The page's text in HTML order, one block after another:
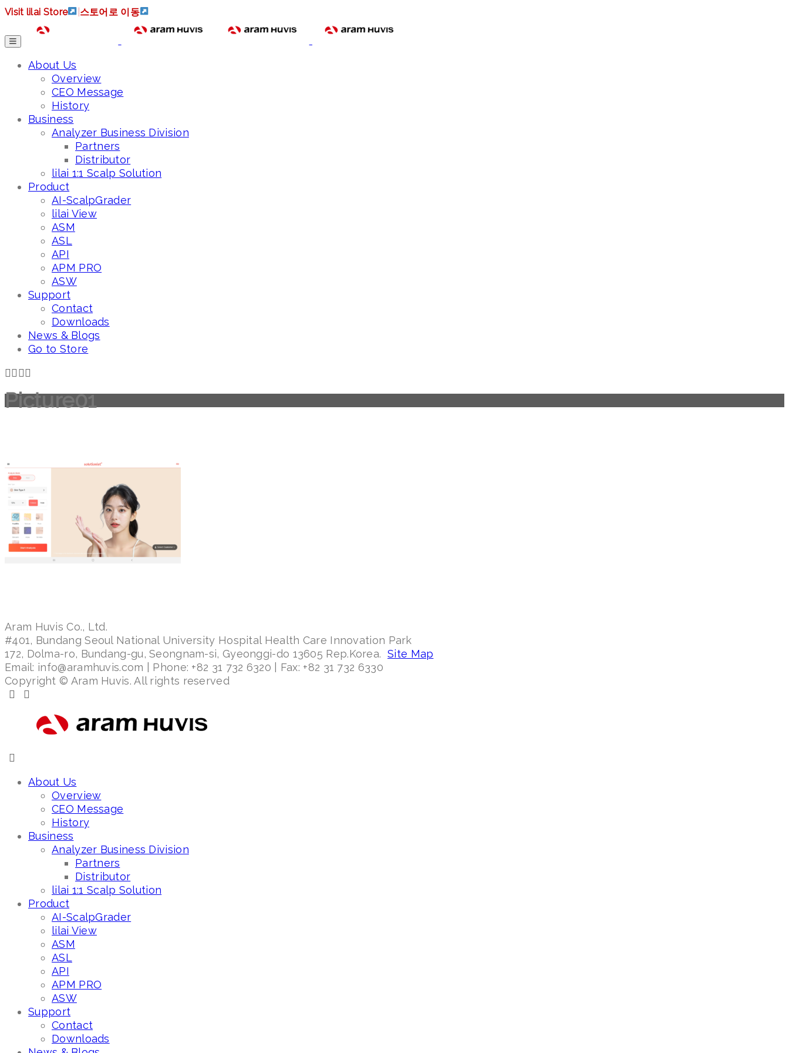
Visit lilai Store 스토어로 이동
About Us
Overview
CEO Message
History
Business
Analyzer Business Division
Partners
Distributor
lilai 1:1 Scalp Solution
Product
AI-ScalpGrader
lilai View
ASM
ASL
API
APM PRO
ASW
Support
Contact
Downloads
News & Blogs
Go to Store
Picture01
Aram Huvis Co., Ltd.
#401, Bundang Seoul National University Hospital Health Care Innovation Park
172, Dolma-ro, Bundang-gu, Seongnam-si, Gyeonggi-do 13605 Rep.Korea. Site Map
Email: info@aramhuvis.com | Phone: +82 31 732 6320 | Fax: +82 31 732 6330
Copyright © Aram Huvis. All rights reserved
About Us
Overview
CEO Message
History
Business
Analyzer Business Division
Partners
Distributor
lilai 1:1 Scalp Solution
Product
AI-ScalpGrader
lilai View
ASM
ASL
API
APM PRO
ASW
Support
Contact
Downloads